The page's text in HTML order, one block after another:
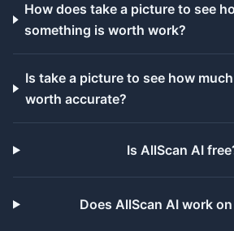
How does take a picture to see
something is worth work?
Is take a picture to see how
worth accurate?
Is AllScan AI
Does AllScan AI work